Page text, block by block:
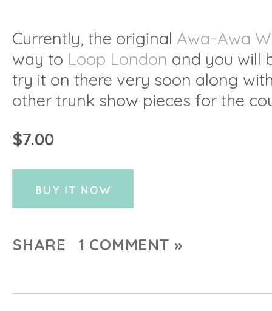
Currently, the original Awa-Awa
way to Loop London and you will
try it on there very soon along
other trunk show pieces for the
$7.00
SHARE 1 COMMENT »